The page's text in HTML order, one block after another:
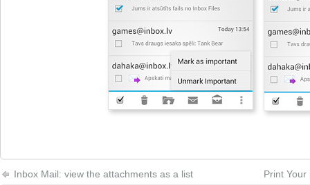
Inbox Mail: view the attachments as a list Print